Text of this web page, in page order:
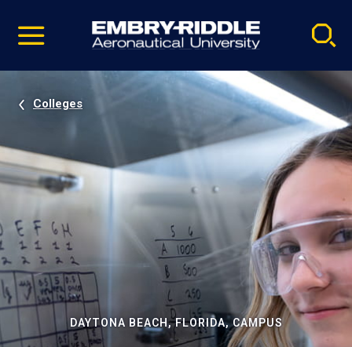
video
Navigation
Colleges
DAYTONA BEACH, FLORIDA, CAMPUS